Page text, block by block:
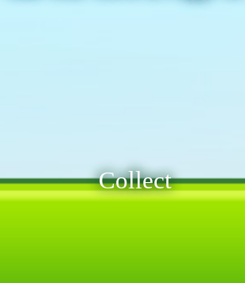
Collect